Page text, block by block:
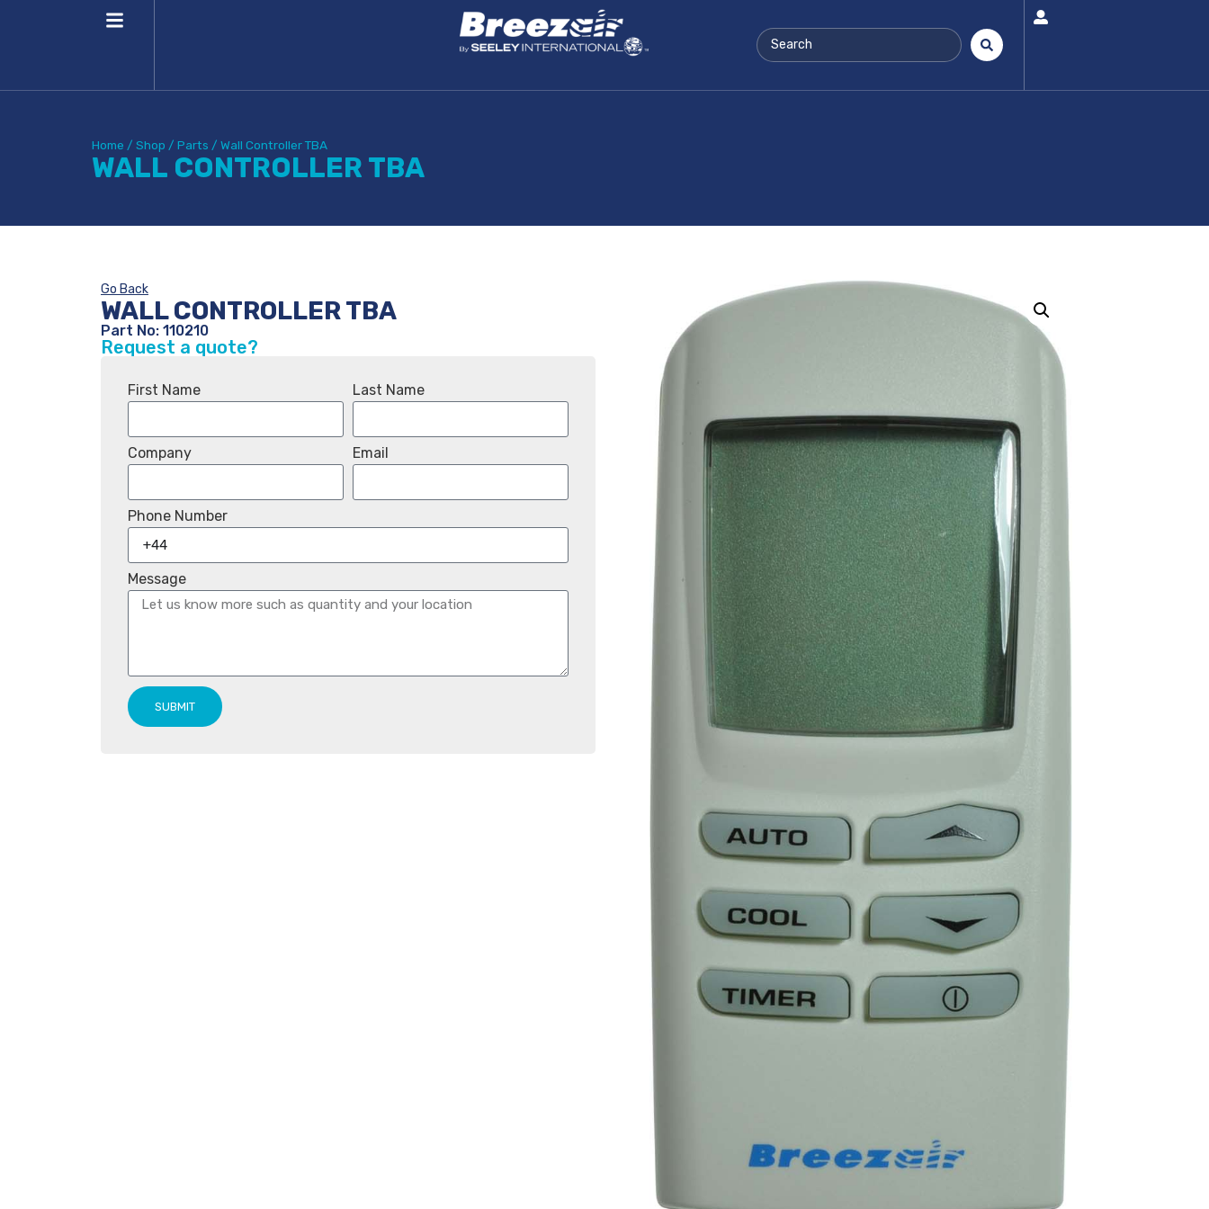
Home / Shop / Parts / Wall Controller TBA
WALL CONTROLLER TBA
Go Back
WALL CONTROLLER TBA
Part No: 110210
Request a quote?
First Name Last Name
Company Email
Phone Number
Message
SUBMIT